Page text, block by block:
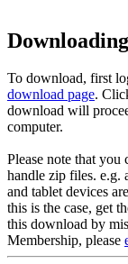
To download, first
download page.
download will
computer.
Please note that
handle zip files. e.g.
and tablet devices
this is the case, get
this download by
Membership, please